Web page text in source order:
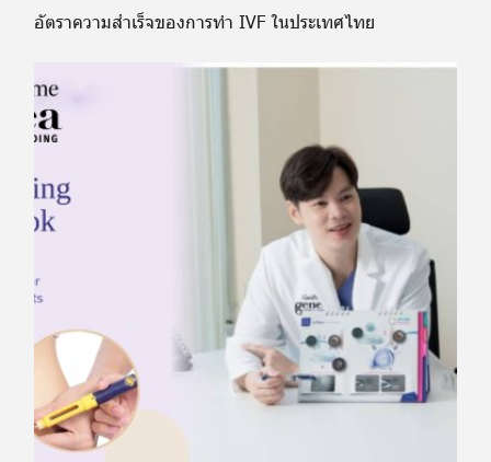
อัตราความสำเร็จของการทำ IVF ในประเทศไทย